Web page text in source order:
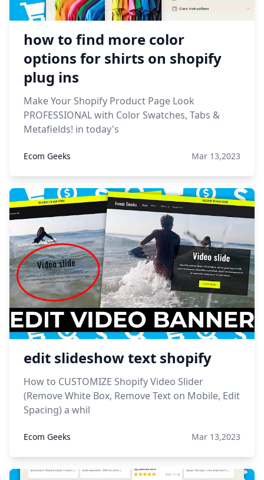
how to find more color
options for shirts on shopify
plug ins
Make Your Shopify Product Page Look
PROFESSIONAL with Color Swatches, Tabs &
Metafields! in today's
Ecom Geeks Mar 13,2023
edit slideshow text shopify
How to CUSTOMIZE Shopify Video Slider
(Remove White Box, Remove Text on Mobile, Edit
Spacing) a whil
Ecom Geeks Mar 13,2023